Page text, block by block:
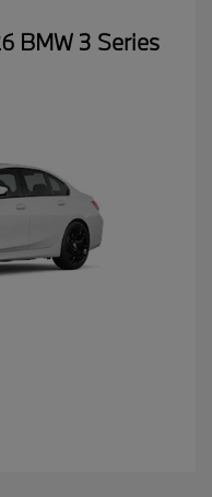
BMW 3 Series